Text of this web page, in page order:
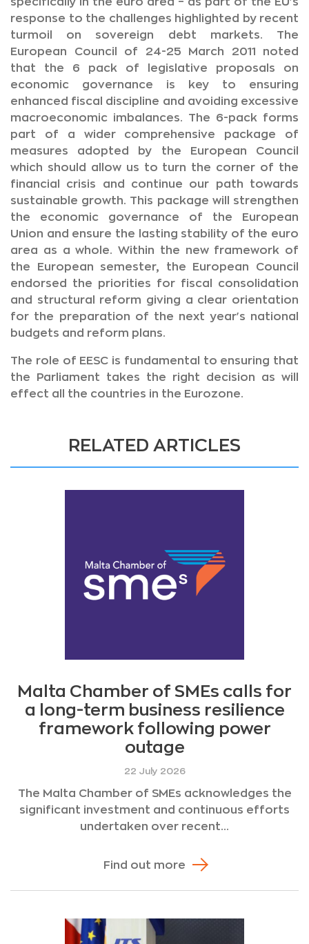
specifically in the euro area – as part of the EU's
response to the challenges highlighted by recent
turmoil on sovereign debt markets. The
European Council of 24-25 March 2011 noted
that the 6 pack of legislative proposals on
economic governance is key to ensuring
enhanced fiscal discipline and avoiding excessive
macroeconomic imbalances. The 6-pack forms
part of a wider comprehensive package of
measures adopted by the European Council
which should allow us to turn the corner of the
financial crisis and continue our path towards
sustainable growth. This package will strengthen
the economic governance of the European
Union and ensure the lasting stability of the euro
area as a whole. Within the new framework of
the European semester, the European Council
endorsed the priorities for fiscal consolidation
and structural reform giving a clear orientation
for the preparation of the next year's national
budgets and reform plans.
The role of EESC is fundamental to ensuring that
the Parliament takes the right decision as will
effect all the countries in the Eurozone.
RELATED ARTICLES
Malta Chamber of SMEs calls for
a long-term business resilience
framework following power
outage
22 July 2026
The Malta Chamber of SMEs acknowledges the
significant investment and continuous efforts
undertaken over recent...
Find out more